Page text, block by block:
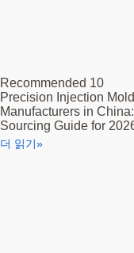
Recommended 10
Precision Injection
Manufacturers in
Sourcing Guide for
더 읽기»